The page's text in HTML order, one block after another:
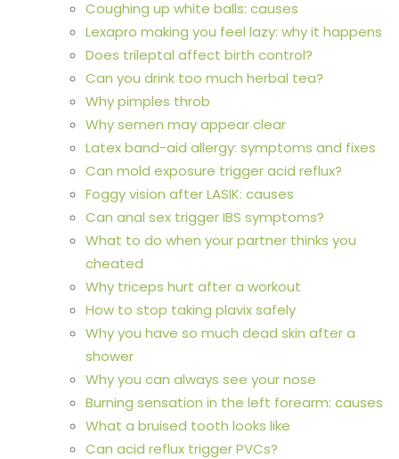
Coughing up white balls: causes
Lexapro making you feel lazy: why it happens
Does trileptal affect birth control?
Can you drink too much herbal tea?
Why pimples throb
Why semen may appear clear
Latex band-aid allergy: symptoms and fixes
Can mold exposure trigger acid reflux?
Foggy vision after LASIK: causes
Can anal sex trigger IBS symptoms?
What to do when your partner thinks you
cheated
Why triceps hurt after a workout
How to stop taking plavix safely
Why you have so much dead skin after a
shower
Why you can always see your nose
Burning sensation in the left forearm: causes
What a bruised tooth looks like
Can acid reflux trigger PVCs?